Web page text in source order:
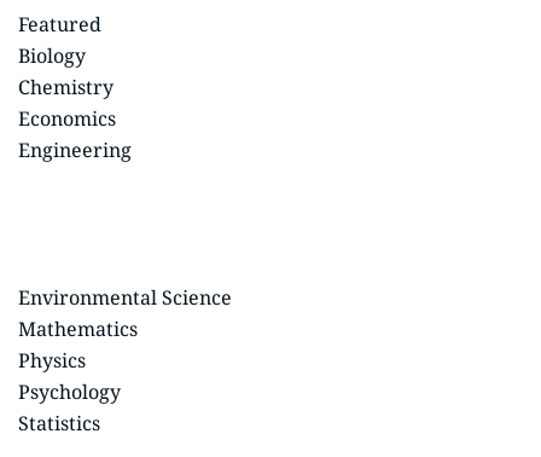
Featured
Biology
Chemistry
Economics
Engineering
Environmental Science
Mathematics
Physics
Psychology
Statistics